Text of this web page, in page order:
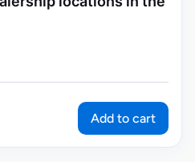
Add to cart